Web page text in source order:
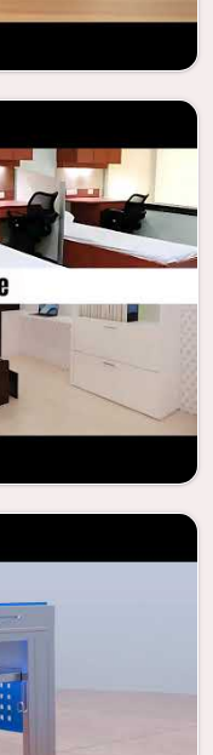
groups and
the dependability
the organization.
has been able
teaching
and enhances
against any
, we provide
with top-
the process of
that are not only
crafted furniture
classrooms in
into
of vitality through
our large list
the means by
this objective in